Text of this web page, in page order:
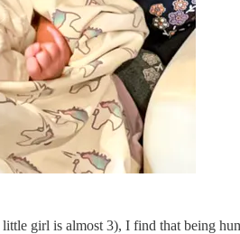
girl is almost 3), I find that being